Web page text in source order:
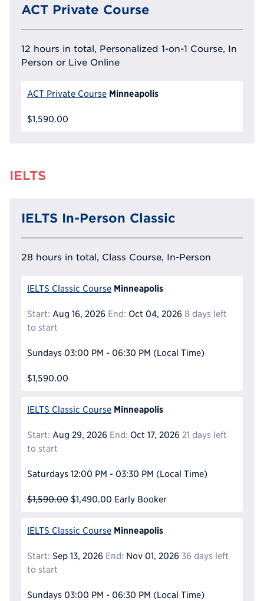
ACT Private Course
12 hours in total, Personalized 1-on-1 Course, In
Person or Live Online
ACT Private Course Minneapolis
$1,590.00
IELTS
IELTS In-Person Classic
28 hours in total, Class Course, In-Person
IELTS Classic Course Minneapolis
Start: Aug 16, 2026 End: Oct 04, 2026 8 days left
to start
Sundays 03:00 PM - 06:30 PM (Local Time)
$1,590.00
IELTS Classic Course Minneapolis
Start: Aug 29, 2026 End: Oct 17, 2026 21 days left
to start
Saturdays 12:00 PM - 03:30 PM (Local Time)
$1,590.00 $1,490.00 Early Booker
IELTS Classic Course Minneapolis
Start: Sep 13, 2026 End: Nov 01, 2026 36 days left
to start
Sundays 03:00 PM - 06:30 PM (Local Time)